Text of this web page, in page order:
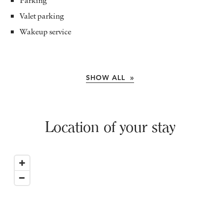
Valet parking
Wakeup service
SHOW ALL »
Location of your stay